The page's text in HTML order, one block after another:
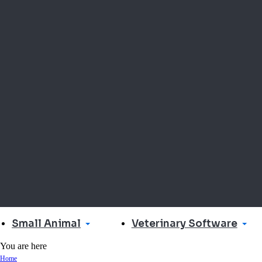
Small Animal Veterinary Software
You are here
Home